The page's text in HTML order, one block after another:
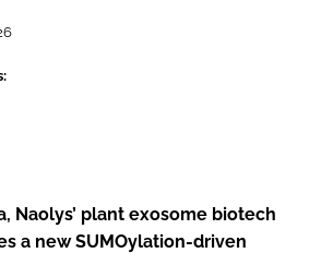
Naolys’ plant exosome biotech
a new SUMOylation-driven